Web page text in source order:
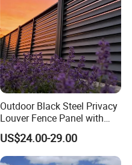
Outdoor Black Steel Privacy
Louver Fence Panel with
Slat Design for Yard & Patio
US$24.00-29.00